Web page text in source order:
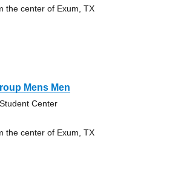
the center of Exum, TX
Mens Men
Center
the center of Exum, TX